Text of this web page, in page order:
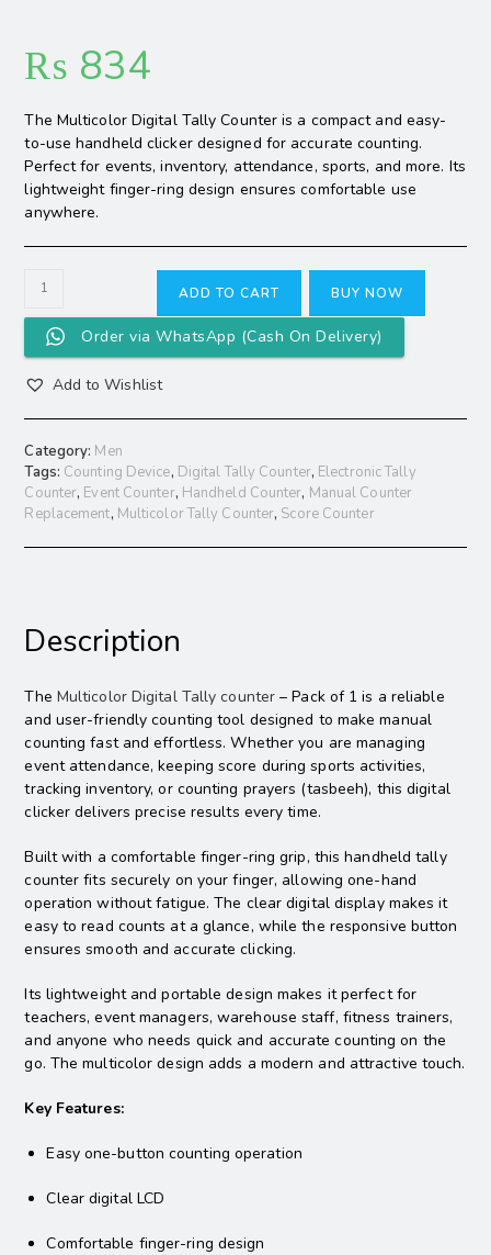
₨ 834
The Multicolor Digital Tally Counter is a compact and easy-
to-use handheld clicker designed for accurate counting.
Perfect for events, inventory, attendance, sports, and more. Its
lightweight finger-ring design ensures comfortable use
anywhere.
ADD TO CART BUY NOW
Order via WhatsApp (Cash On Delivery)
Add to Wishlist
Category: Men
Tags: Counting Device, Digital Tally Counter, Electronic Tally
Counter, Event Counter, Handheld Counter, Manual Counter
Replacement, Multicolor Tally Counter, Score Counter
Description
The Multicolor Digital Tally counter – Pack of 1 is a reliable
and user-friendly counting tool designed to make manual
counting fast and effortless. Whether you are managing
event attendance, keeping score during sports activities,
tracking inventory, or counting prayers (tasbeeh), this digital
clicker delivers precise results every time.
Built with a comfortable finger-ring grip, this handheld tally
counter fits securely on your finger, allowing one-hand
operation without fatigue. The clear digital display makes it
easy to read counts at a glance, while the responsive button
ensures smooth and accurate clicking.
Its lightweight and portable design makes it perfect for
teachers, event managers, warehouse staff, fitness trainers,
and anyone who needs quick and accurate counting on the
go. The multicolor design adds a modern and attractive touch.
Key Features:
Easy one-button counting operation
Clear digital LCD
Comfortable finger-ring design